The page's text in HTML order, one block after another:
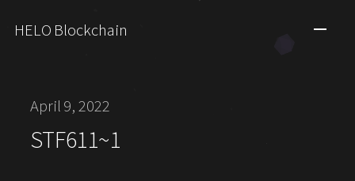
HELO Blockchain
April 9, 2022
STF611~1